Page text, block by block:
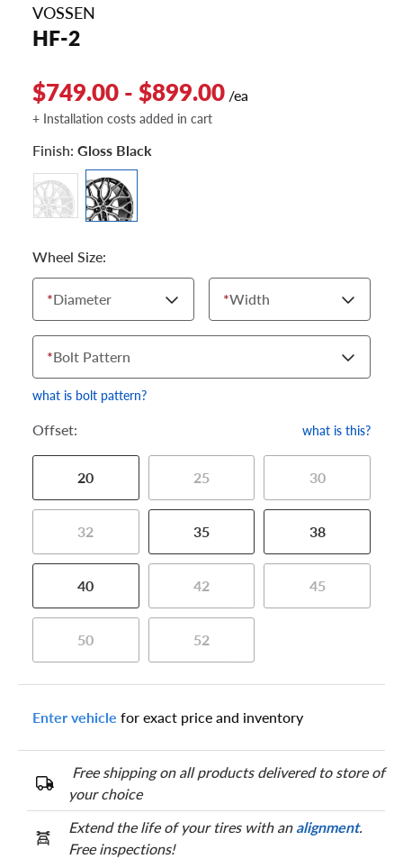
VOSSEN
HF-2
$749.00 - $899.00 /ea
+ Installation costs added in cart
Finish: Gloss Black
Wheel Size:
*Diameter *Width
*Bolt Pattern
what is bolt pattern?
Offset: what is this?
20 25 30
32 35 38
40 42 45
50 52
Enter vehicle for exact price and inventory
Free shipping on all products delivered to store of
your choice
Extend the life of your tires with analignment.
Free inspections!